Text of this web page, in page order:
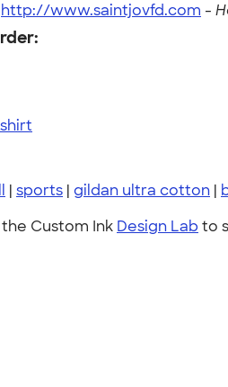
http://www.saintjovfd.com -
| sports | gildan ultra cotton |
Custom Ink Design Lab to